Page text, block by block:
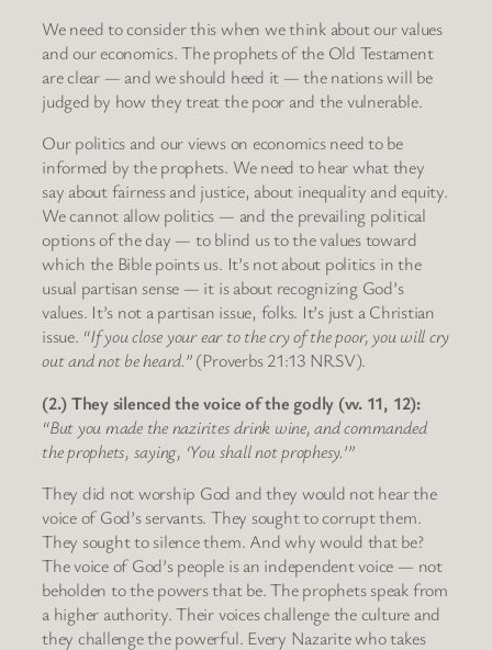
We need to consider this when we think about our values
and our economics. The prophets of the Old Testament
are clear — and we should heed it — the nations will be
judged by how they treat the poor and the vulnerable.
Our politics and our views on economics need to be
informed by the prophets. We need to hear what they
say about fairness and justice, about inequality and equity.
We cannot allow politics — and the prevailing political
options of the day — to blind us to the values toward
which the Bible points us. It’s not about politics in the
usual partisan sense — it is about recognizing God’s
values. It’s not a partisan issue, folks. It’s just a Christian
issue. “If you close your ear to the cry of the poor, you will cry
out and not be heard.”(Proverbs 21:13 NRSV).
(2.) They silenced the voice of the godly (vv. 11, 12):
“But you made the nazirites drink wine, and commanded
the prophets, saying, ‘You shall not prophesy.’”
They did not worship God and they would not hear the
voice of God’s servants. They sought to corrupt them.
They sought to silence them. And why would that be?
The voice of God’s people is an independent voice — not
beholden to the powers that be. The prophets speak from
a higher authority. Their voices challenge the culture and
they challenge the powerful. Every Nazarite who takes